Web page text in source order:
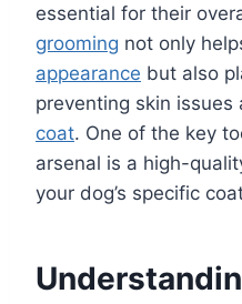
essential for their
grooming not only
appearance but also
preventing skin issues
coat. One of the key
arsenal is a high-
your dog’s specific